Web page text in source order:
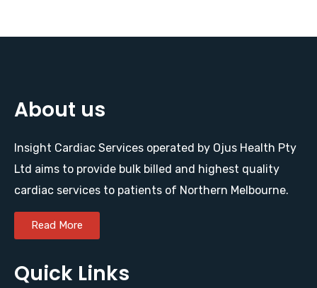
About us
Insight Cardiac Services operated by Ojus Health Pty
Ltd aims to provide bulk billed and highest quality
cardiac services to patients of Northern Melbourne.
Read More
Quick Links